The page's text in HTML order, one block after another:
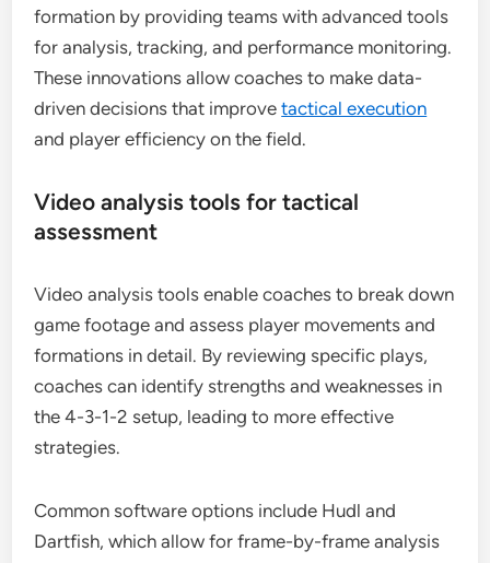
formation by providing teams with advanced tools
for analysis, tracking, and performance monitoring.
These innovations allow coaches to make data-
driven decisions that improvetactical execution
and player efficiency on the field.
Video analysis tools for tactical
assessment
Video analysis tools enable coaches to break down
game footage and assess player movements and
formations in detail. By reviewing specific plays,
coaches can identify strengths and weaknesses in
the 4-3-1-2 setup, leading to more effective
strategies.
Common software options include Hudl and
Dartfish, which allow for frame-by-frame analysis